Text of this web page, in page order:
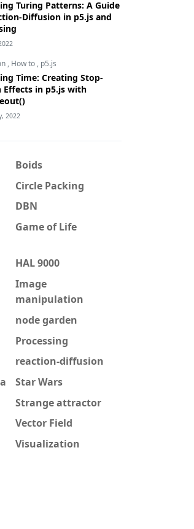
Turing Patterns: A Guide
Diffusion in p5.js and
, How to , p5.js
Time: Creating Stop-
Effects in p5.js with
2022
Boids
Circle Packing
DBN
Game of Life
HAL 9000
Image
manipulation
node garden
Processing
reaction-diffusion
Star Wars
Strange attractor
Vector Field
Visualization